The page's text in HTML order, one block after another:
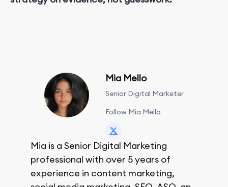
Mia Mello
Senior Digital Marketer
Follow Mia Mello
Mia is a Senior Digital Marketing
professional with over 5 years of
experience in content marketing,